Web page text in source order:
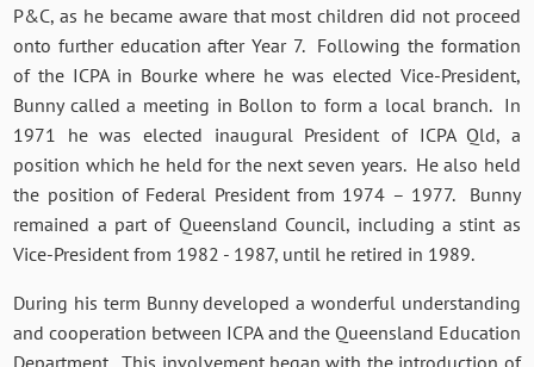
P&C, as he became aware that most children did not proceed
onto further education after Year 7. Following the formation
of the ICPA in Bourke where he was elected Vice-President,
Bunny called a meeting in Bollon to form a local branch. In
1971 he was elected inaugural President of ICPA Qld, a
position which he held for the next seven years. He also held
the position of Federal President from 1974 – 1977. Bunny
remained a part of Queensland Council, including a stint as
Vice-President from 1982 - 1987, until he retired in 1989.
During his term Bunny developed a wonderful understanding
and cooperation between ICPA and the Queensland Education